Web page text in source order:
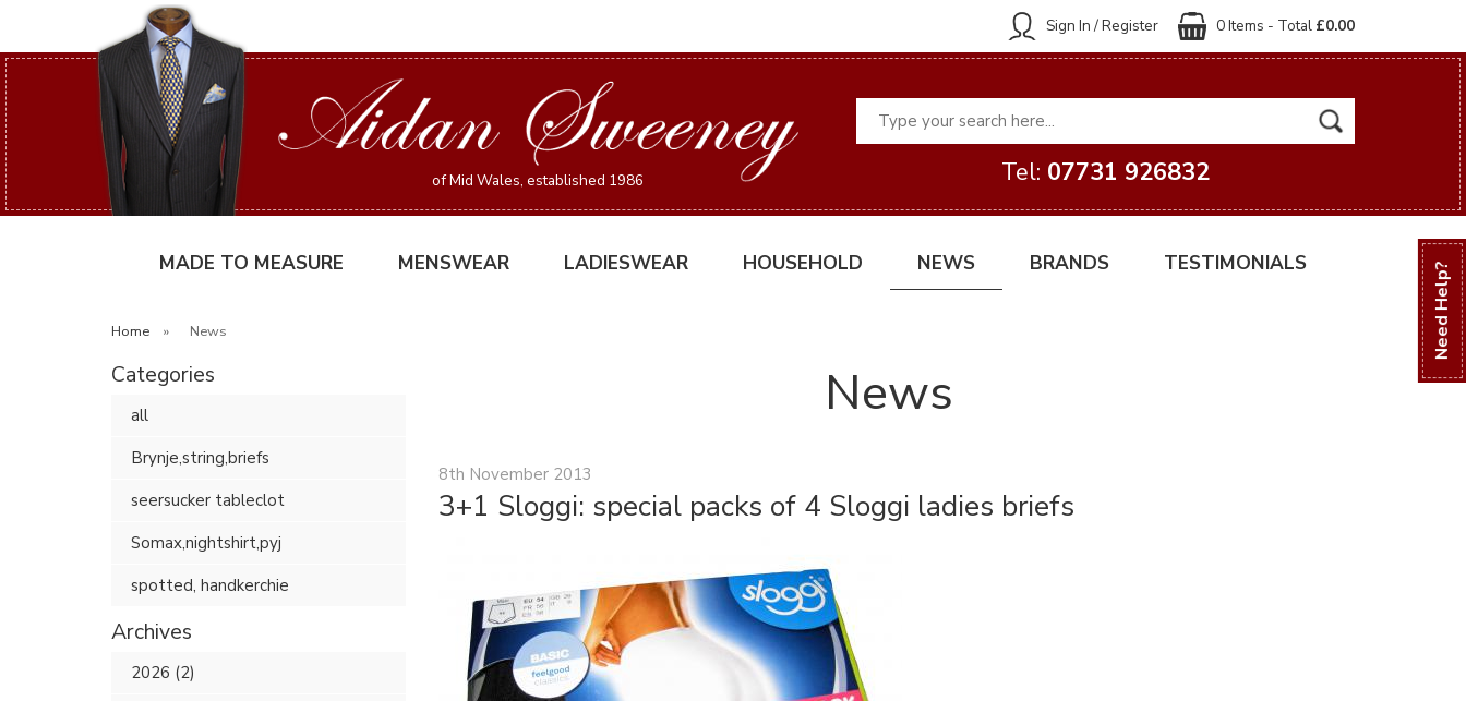
Need Help?
0 Items - Total £0.00
Sign In / Register
of Mid Wales, established 1986 Tel: 07731 926832
MADE TO MEASURE MENSWEAR LADIESWEAR HOUSEHOLD NEWS BRANDS TESTIMONIALS
Home » News
Categories
all
Brynje,string,briefs
seersucker tableclot
Somax,nightshirt,pyj
spotted, handkerchie
Archives
2026 (2)
News
8th November 2013
3+1 Sloggi: special packs of 4 Sloggi ladies briefs